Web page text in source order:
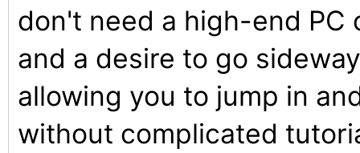
don't need a high-end PC
and a desire to go
allowing you to jump in
without complicated